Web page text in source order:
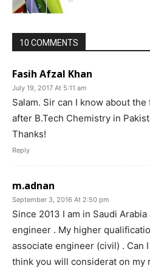
10 COMMENTS
Fasih Afzal Khan
July 19, 2017 At 5:11 am
Salam. Sir can I know about
after B.Tech Chemistry in
Thanks!
Reply
m.adnan
September 3, 2016 At 2:50 pm
Since 2013 I am in Saudi
engineer . My higher
associate engineer (civil) . Can
think you will considerat on my